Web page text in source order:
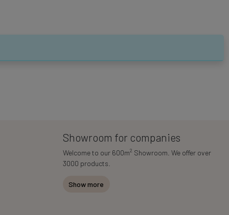
Showroom for companies
Welcome to our 600m2 Showroom. We offer over
3000 products.
Show more